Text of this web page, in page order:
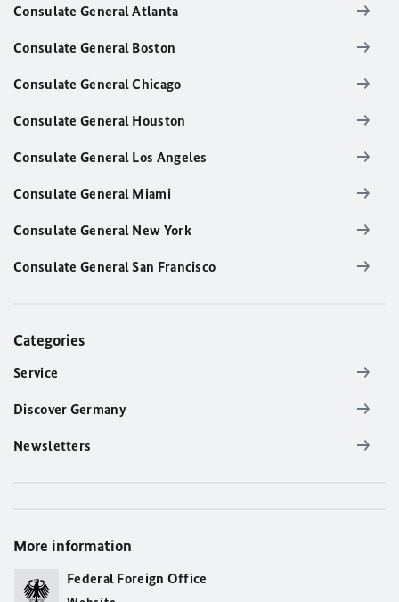
Consulate General Atlanta
Consulate General Boston
Consulate General Chicago
Consulate General Houston
Consulate General Los Angeles
Consulate General Miami
Consulate General New York
Consulate General San Francisco
Categories
Service
Discover Germany
Newsletters
More information
Federal Foreign Office